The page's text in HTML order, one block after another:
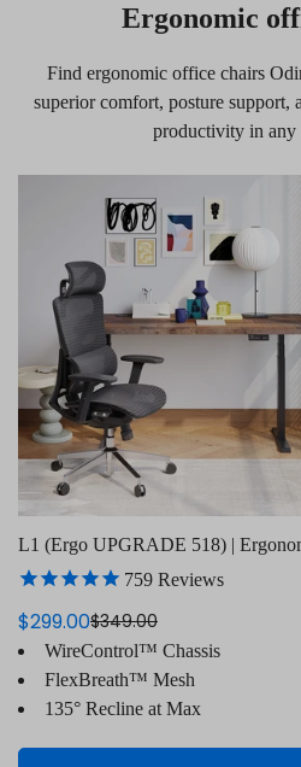
Ergonomic
Find ergonomic office chairs
superior comfort, posture support,
productivity in any
L1 (Ergo UPGRADE 518) |
Office Chair 759 Reviews
Sale
price
$299.00
Regular
price
$349.00
WireControl™ Chassis
FlexBreath™ Mesh
135° Recline at Max